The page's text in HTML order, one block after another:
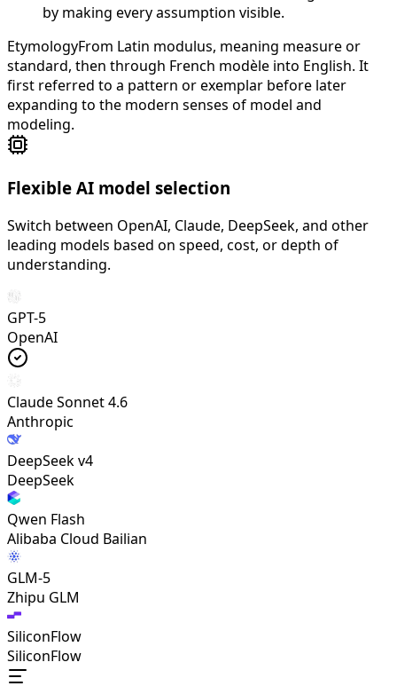
by making every assumption visible.
EtymologyFrom Latin modulus, meaning measure or
standard, then through French modèle into English. It
first referred to a pattern or exemplar before later
expanding to the modern senses of model and
modeling.
Flexible AI model selection
Switch between OpenAI, Claude, DeepSeek, and other
leading models based on speed, cost, or depth of
understanding.
GPT-5
OpenAI
Claude Sonnet 4.6
Anthropic
DeepSeek v4
DeepSeek
Qwen Flash
Alibaba Cloud Bailian
GLM-5
Zhipu GLM
SiliconFlow
SiliconFlow